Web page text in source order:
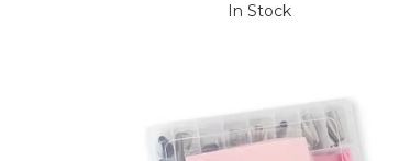
In Stock